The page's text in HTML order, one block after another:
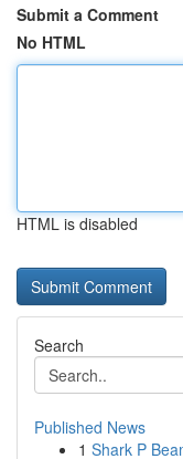
Submit a Comment
No HTML
HTML is disabled
Search
Published News
1 Shark P